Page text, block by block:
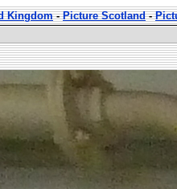
Kingdom-Picture Scotland-